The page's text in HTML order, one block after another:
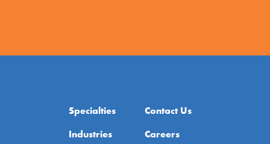
Specialties
Industries
Contact Us
Careers